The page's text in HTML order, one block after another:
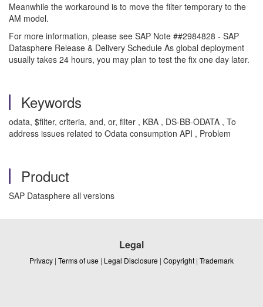
Meanwhile the workaround is to move the filter temporary to the
AM model.
For more information, please see SAP Note ##2984828 - SAP
Datasphere Release & Delivery Schedule As global deployment
usually takes 24 hours, you may plan to test the fix one day later.
Keywords
odata, $filter, criteria, and, or, filter , KBA , DS-BB-ODATA , To
address issues related to Odata consumption API , Problem
Product
SAP Datasphere all versions
Legal
Privacy | Terms of use | Legal Disclosure | Copyright | Trademark